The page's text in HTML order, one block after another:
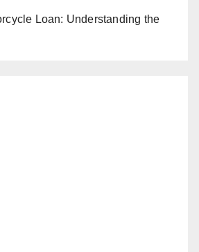
Loan: Understanding the